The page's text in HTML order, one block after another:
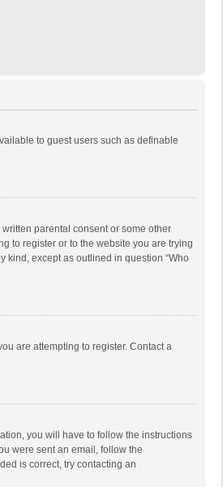
to guest users such as definable
parental consent or some other
to register or to the website you are trying
kind, except as outlined in question “Who
are attempting to register. Contact a
you will have to follow the instructions
were sent an email, follow the
is correct, try contacting an